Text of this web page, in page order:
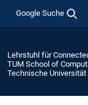
Google Suche
Lehrstuhl für
TUM School of
Technische